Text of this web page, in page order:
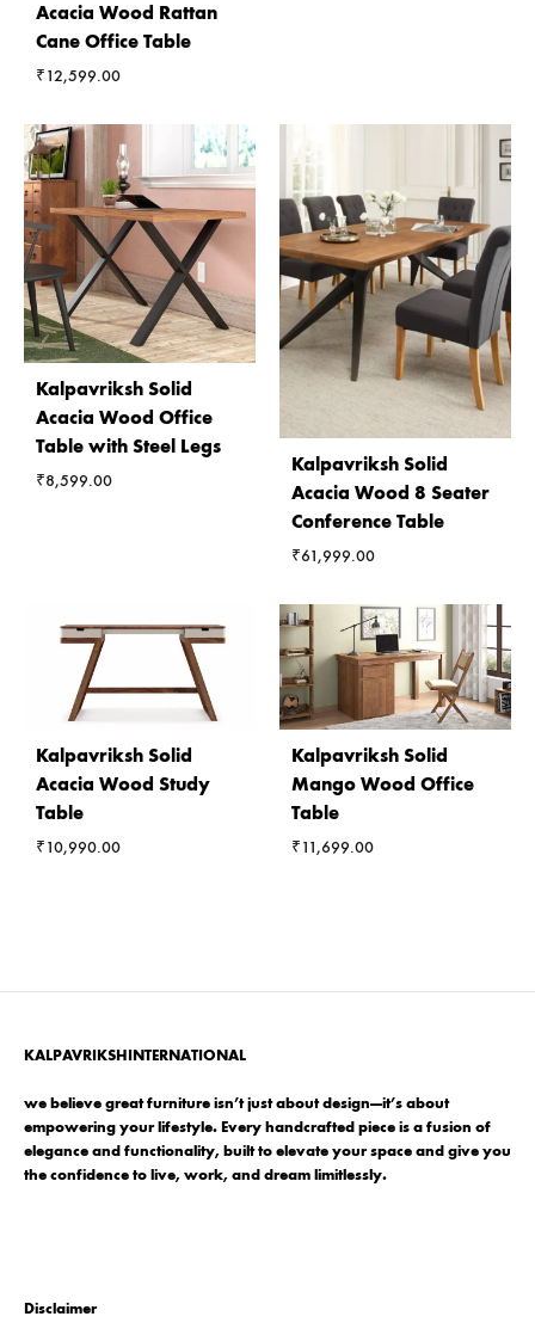
Acacia Wood Rattan
Cane Office Table
₹12,599.00
Kalpavriksh Solid
Acacia Wood Office
Table with Steel Legs
₹8,599.00
Kalpavriksh Solid
Acacia Wood 8 Seater
Conference Table
₹61,999.00
Kalpavriksh Solid
Acacia Wood Study
Table
₹10,990.00
Kalpavriksh Solid
Mango Wood Office
Table
₹11,699.00
KALPAVRIKSHINTERNATIONAL
we believe great furniture isn’t just about design—it’s about
empowering your lifestyle. Every handcrafted piece is a fusion of
elegance and functionality, built to elevate your space and give you
the confidence to live, work, and dream limitlessly.
Disclaimer